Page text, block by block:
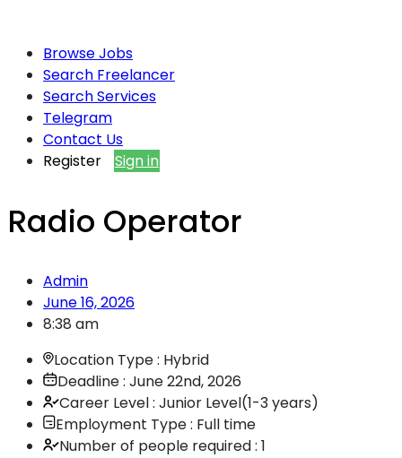
Browse Jobs
Search Freelancer
Search Services
Telegram
Contact Us
Register
Sign in
Radio Operator
Admin
June 16, 2026
8:38 am
Location Type : Hybrid
Deadline : June 22nd, 2026
Career Level : Junior Level(1-3 years)
Employment Type : Full time
Number of people required : 1